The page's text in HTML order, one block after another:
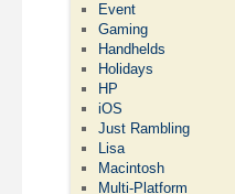
Event
Gaming
Handhelds
Holidays
HP
iOS
Just Rambling
Lisa
Macintosh
Multi-Platform